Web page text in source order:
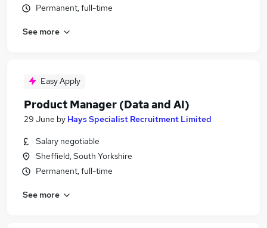
Permanent, full-time
See more
Easy Apply
Product Manager (Data and AI)
29 June by Hays Specialist Recruitment Limited
Salary negotiable
Sheffield, South Yorkshire
Permanent, full-time
See more